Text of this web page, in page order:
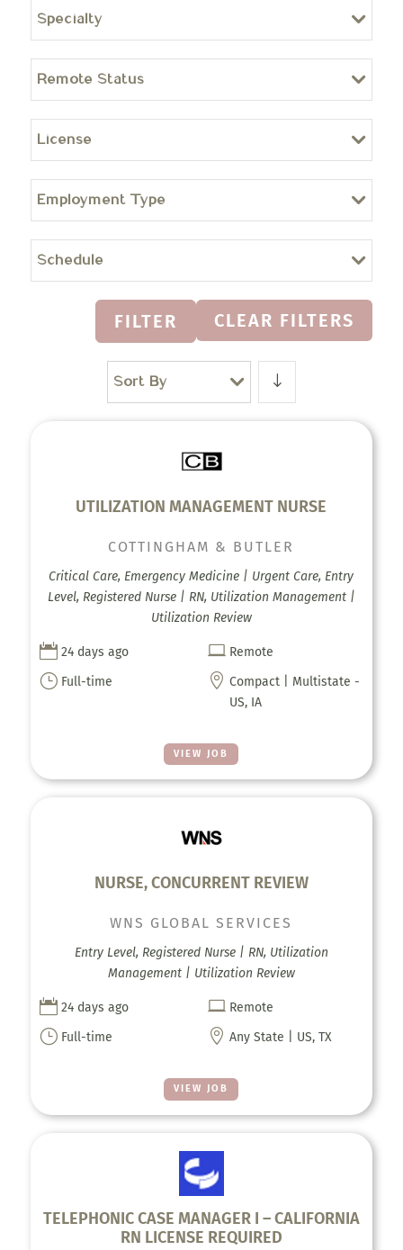
Specialty
Remote Status
License
Employment Type
Schedule
FILTER CLEAR FILTERS
Sort By
UTILIZATION MANAGEMENT NURSE
VIEW JOB
COTTINGHAM & BUTLER
Critical Care, Emergency Medicine | Urgent Care, Entry
Level, Registered Nurse | RN, Utilization Management |
Utilization Review
 24 days ago  Remote
} Full-time  Compact | Multistate -
US, IA
NURSE, CONCURRENT REVIEW
VIEW JOB
WNS GLOBAL SERVICES
Entry Level, Registered Nurse | RN, Utilization
Management | Utilization Review
 24 days ago  Remote
} Full-time  Any State | US, TX
TELEPHONIC CASE MANAGER I – CALIFORNIA
RN LICENSE REQUIRED